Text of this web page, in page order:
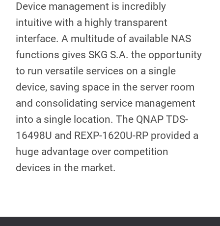
Device management is incredibly
intuitive with a highly transparent
interface. A multitude of available NAS
functions gives SKG S.A. the opportunity
to run versatile services on a single
device, saving space in the server room
and consolidating service management
into a single location. The QNAP TDS-
16498U and REXP-1620U-RP provided a
huge advantage over competition
devices in the market.